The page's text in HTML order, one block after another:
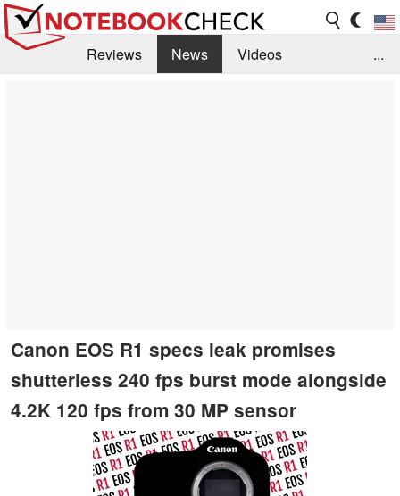
Reviews News
Videos
...
Canon EOS R1 specs leak promises
shutterless 240 fps burst mode alongside
4.2K 120 fps from 30 MP sensor